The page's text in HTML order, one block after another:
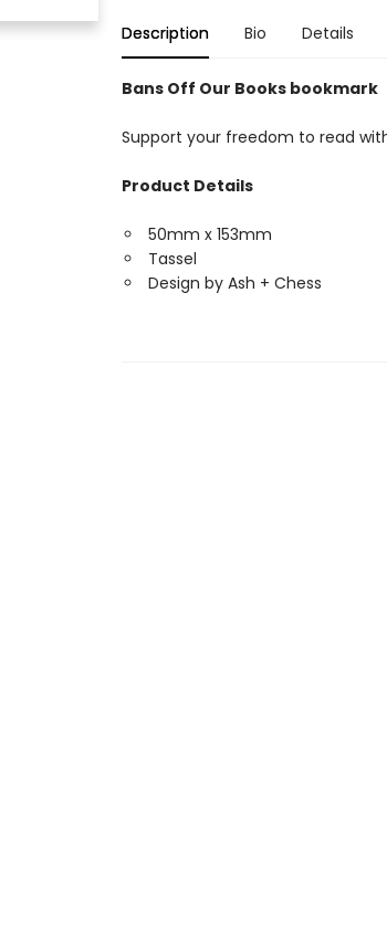
Description Bio Details
Bans Off Our Books bookmark
Support your freedom to read
Product Details
50mm x 153mm
Tassel
Design by Ash + Chess